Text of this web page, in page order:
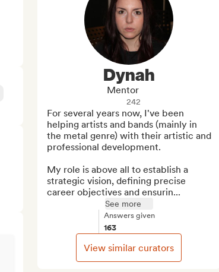
Dynah
Mentor
242
For several years now, I've been
helping artists and bands (mainly in
the metal genre) with their artistic and
professional development.
My role is above all to establish a
strategic vision, defining precise
career objectives and ensurin...
See more
Answers given
163
View similar curators